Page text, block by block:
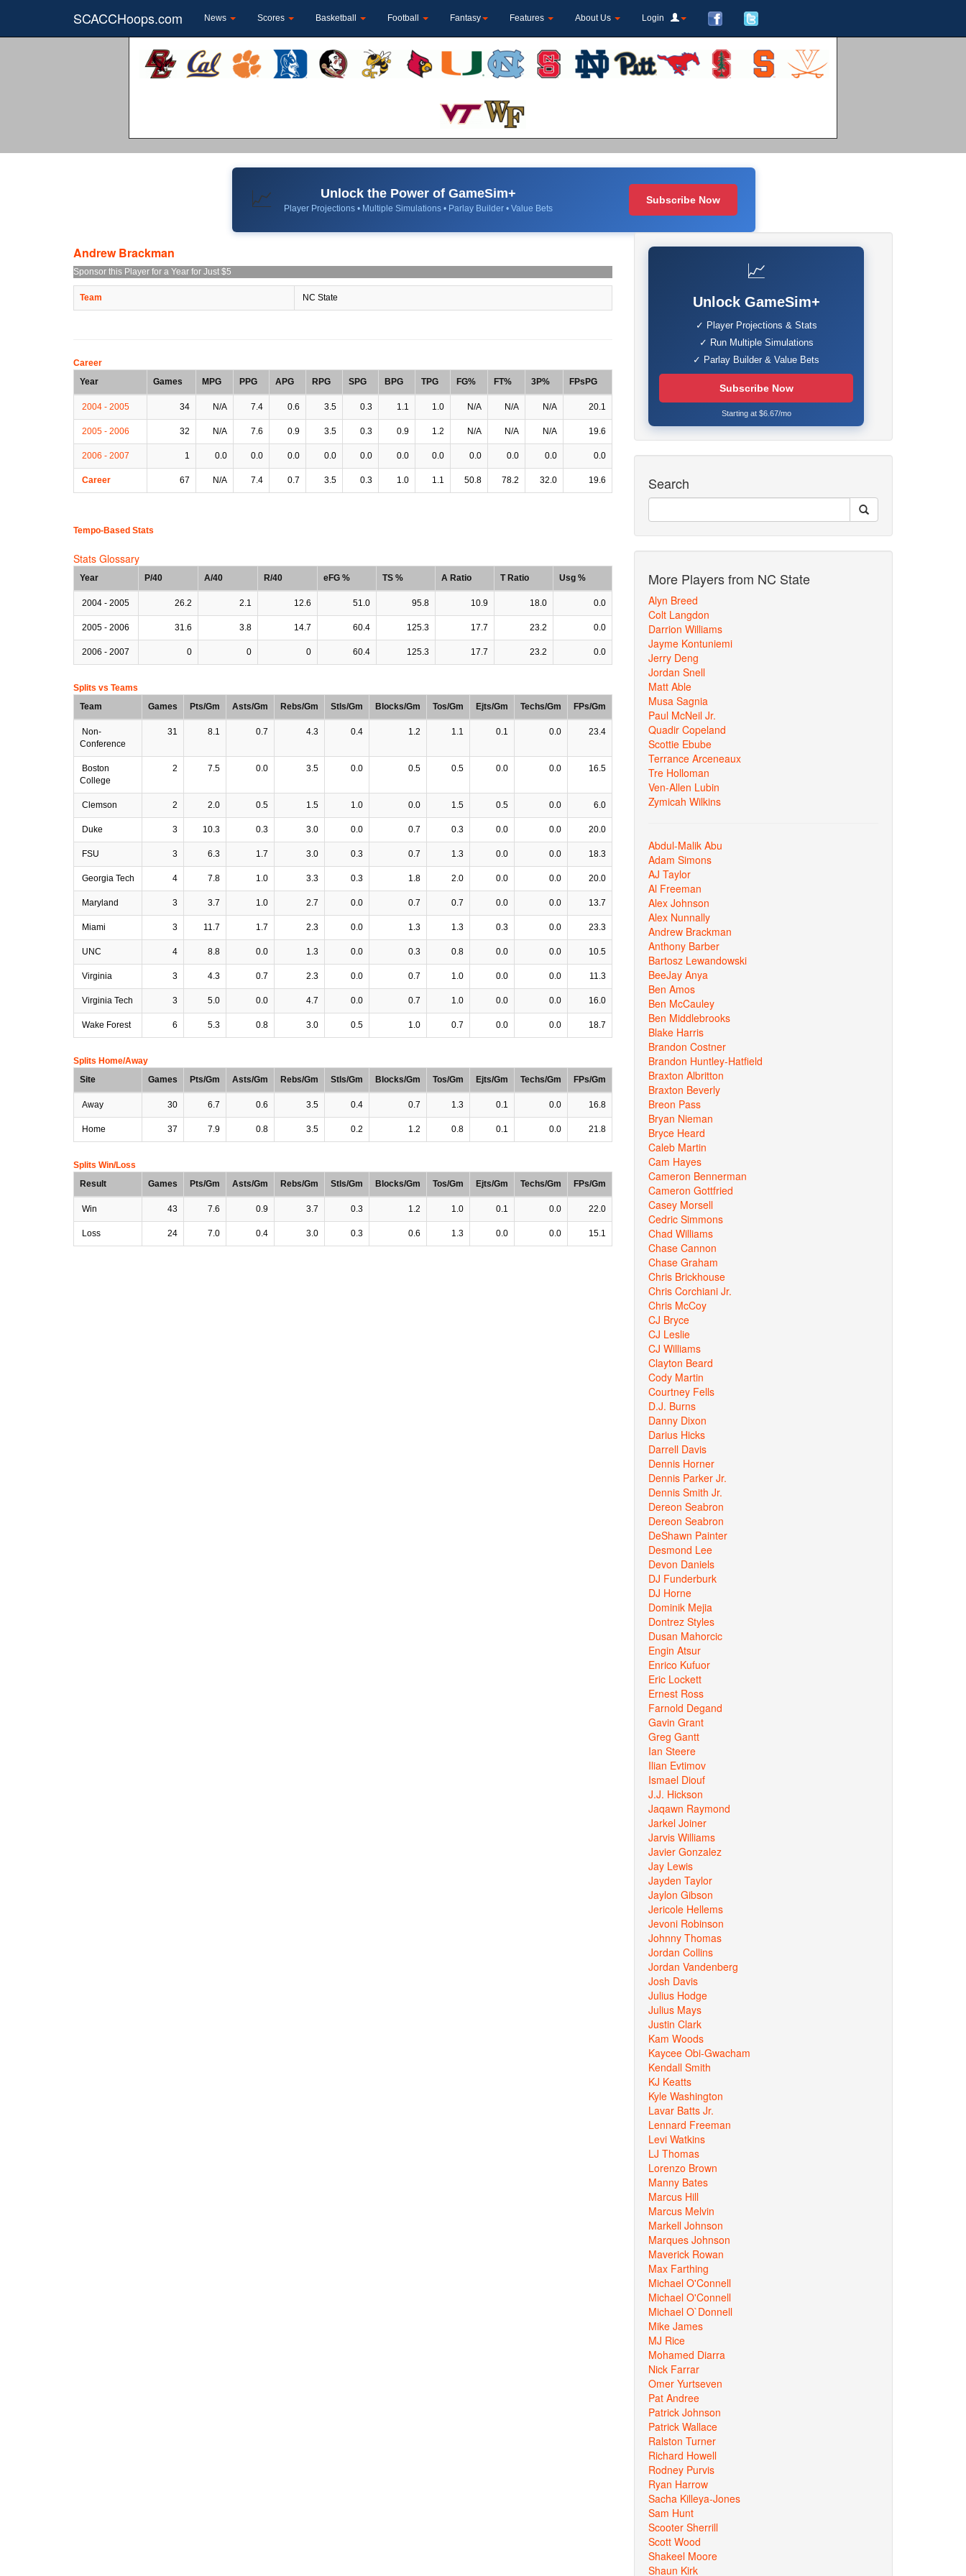
SCACCHoops.com News Scores Basketball Football Fantasy Features About Us Login
📈 Unlock the Power of GameSim+
Player Projections • Multiple Simulations • Parlay Builder • Value Bets
Subscribe Now
Andrew Brackman
Sponsor this Player for a Year for Just $5
Team NC State
Career
Year
Games MPG PPG APG RPG SPG BPG TPG FG% FT% 3P% FPsPG
2004 - 2005 34 N/A 7.4 0.6 3.5 0.3 1.1 1.0 N/A N/A N/A 20.1
2005 - 2006 32 N/A 7.6 0.9 3.5 0.3 0.9 1.2 N/A N/A N/A 19.6
2006 - 2007 1 0.0 0.0 0.0 0.0 0.0 0.0 0.0 0.0 0.0 0.0 0.0
Career 67 N/A 7.4 0.7 3.5 0.3 1.0 1.1 50.8 78.2 32.0 19.6
Tempo-Based Stats
Stats Glossary
Year P/40 A/40 R/40 eFG % TS % A Ratio T Ratio Usg %
2004 - 2005 26.2 2.1 12.6 51.0 95.8 10.9 18.0 0.0
2005 - 2006 31.6 3.8 14.7 60.4 125.3 17.7 23.2 0.0
2006 - 2007 0 0 0 60.4 125.3 17.7 23.2 0.0
Splits vs Teams
Team
Games Pts/Gm Asts/Gm Rebs/Gm Stls/Gm Blocks/Gm Tos/Gm Ejts/Gm Techs/Gm FPs/Gm
Non-
Conference
31 8.1 0.7 4.3 0.4 1.2 1.1 0.1 0.0 23.4
Boston
College
2 7.5 0.0 3.5 0.0 0.5 0.5 0.0 0.0 16.5
Clemson 2 2.0 0.5 1.5 1.0 0.0 1.5 0.5 0.0 6.0
Duke 3 10.3 0.3 3.0 0.0 0.7 0.3 0.0 0.0 20.0
FSU 3 6.3 1.7 3.0 0.3 0.7 1.3 0.0 0.0 18.3
Georgia Tech 4 7.8 1.0 3.3 0.3 1.8 2.0 0.0 0.0 20.0
Maryland 3 3.7 1.0 2.7 0.0 0.7 0.7 0.0 0.0 13.7
Miami 3 11.7 1.7 2.3 0.0 1.3 1.3 0.3 0.0 23.3
UNC 4 8.8 0.0 1.3 0.0 0.3 0.8 0.0 0.0 10.5
Virginia 3 4.3 0.7 2.3 0.0 0.7 1.0 0.0 0.0 11.3
Virginia Tech 3 5.0 0.0 4.7 0.0 0.7 1.0 0.0 0.0 16.0
Wake Forest 6 5.3 0.8 3.0 0.5 1.0 0.7 0.0 0.0 18.7
Splits Home/Away
Site
Games Pts/Gm Asts/Gm Rebs/Gm Stls/Gm Blocks/Gm Tos/Gm Ejts/Gm Techs/Gm FPs/Gm
Away 30 6.7 0.6 3.5 0.4 0.7 1.3 0.1 0.0 16.8
Home 37 7.9 0.8 3.5 0.2 1.2 0.8 0.1 0.0 21.8
Splits Win/Loss
Result
Games Pts/Gm Asts/Gm Rebs/Gm Stls/Gm Blocks/Gm Tos/Gm Ejts/Gm Techs/Gm FPs/Gm
Win 43 7.6 0.9 3.7 0.3 1.2 1.0 0.1 0.0 22.0
Loss 24 7.0 0.4 3.0 0.3 0.6 1.3 0.0 0.0 15.1
📈
Unlock GameSim+
✓ Player Projections & Stats
✓ Run Multiple Simulations
✓ Parlay Builder & Value Bets
Subscribe Now
Starting at $6.67/mo
Search
More Players from NC State
Alyn Breed
Colt Langdon
Darrion Williams
Jayme Kontuniemi
Jerry Deng
Jordan Snell
Matt Able
Musa Sagnia
Paul McNeil Jr.
Quadir Copeland
Scottie Ebube
Terrance Arceneaux
Tre Holloman
Ven-Allen Lubin
Zymicah Wilkins
Abdul-Malik Abu
Adam Simons
AJ Taylor
Al Freeman
Alex Johnson
Alex Nunnally
Andrew Brackman
Anthony Barber
Bartosz Lewandowski
BeeJay Anya
Ben Amos
Ben McCauley
Ben Middlebrooks
Blake Harris
Brandon Costner
Brandon Huntley-Hatfield
Braxton Albritton
Braxton Beverly
Breon Pass
Bryan Nieman
Bryce Heard
Caleb Martin
Cam Hayes
Cameron Bennerman
Cameron Gottfried
Casey Morsell
Cedric Simmons
Chad Williams
Chase Cannon
Chase Graham
Chris Brickhouse
Chris Corchiani Jr.
Chris McCoy
CJ Bryce
CJ Leslie
CJ Williams
Clayton Beard
Cody Martin
Courtney Fells
D.J. Burns
Danny Dixon
Darius Hicks
Darrell Davis
Dennis Horner
Dennis Parker Jr.
Dennis Smith Jr.
Dereon Seabron
Dereon Seabron
DeShawn Painter
Desmond Lee
Devon Daniels
DJ Funderburk
DJ Horne
Dominik Mejia
Dontrez Styles
Dusan Mahorcic
Engin Atsur
Enrico Kufuor
Eric Lockett
Ernest Ross
Farnold Degand
Gavin Grant
Greg Gantt
Ian Steere
Ilian Evtimov
Ismael Diouf
J.J. Hickson
Jaqawn Raymond
Jarkel Joiner
Jarvis Williams
Javier Gonzalez
Jay Lewis
Jayden Taylor
Jaylon Gibson
Jericole Hellems
Jevoni Robinson
Johnny Thomas
Jordan Collins
Jordan Vandenberg
Josh Davis
Julius Hodge
Julius Mays
Justin Clark
Kam Woods
Kaycee Obi-Gwacham
Kendall Smith
KJ Keatts
Kyle Washington
Lavar Batts Jr.
Lennard Freeman
Levi Watkins
LJ Thomas
Lorenzo Brown
Manny Bates
Marcus Hill
Marcus Melvin
Markell Johnson
Marques Johnson
Maverick Rowan
Max Farthing
Michael O'Connell
Michael O'Connell
Michael O`Donnell
Mike James
MJ Rice
Mohamed Diarra
Nick Farrar
Omer Yurtseven
Pat Andree
Patrick Johnson
Patrick Wallace
Ralston Turner
Richard Howell
Rodney Purvis
Ryan Harrow
Sacha Killeya-Jones
Sam Hunt
Scooter Sherrill
Scott Wood
Shakeel Moore
Shaun Kirk